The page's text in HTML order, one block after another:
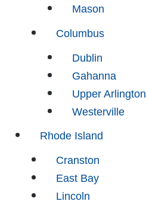
Mason
Columbus
Dublin
Gahanna
Upper Arlington
Westerville
Rhode Island
Cranston
East Bay
Lincoln